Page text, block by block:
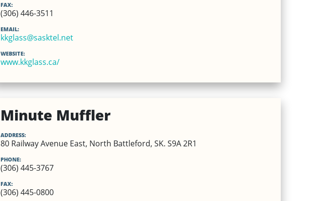
FAX:
(306) 446-3511
EMAIL:
kkglass@sasktel.net
WEBSITE:
www.kkglass.ca/
Minute Muffler
ADDRESS:
80 Railway Avenue East, North Battleford, SK. S9A 2R1
PHONE:
(306) 445-3767
FAX:
(306) 445-0800